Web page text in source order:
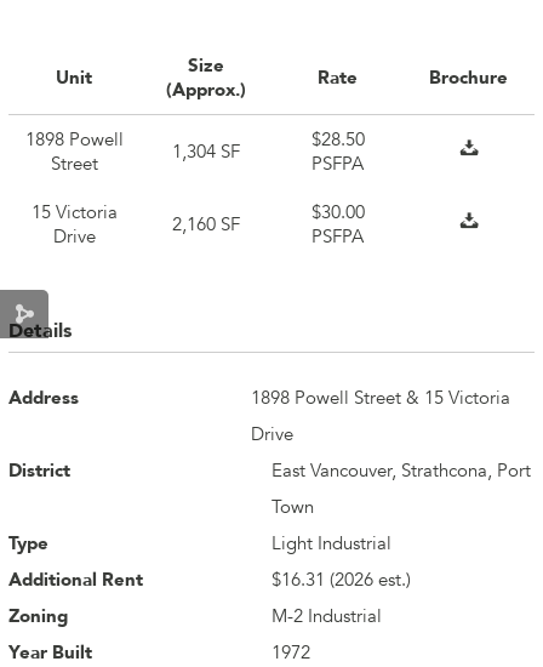
Unit
Size
(Approx.)
Rate Brochure
1898 Powell
Street
1,304 SF
$28.50
PSFPA
15 Victoria
Drive
2,160 SF
$30.00
PSFPA
Details
Address
1898 Powell Street & 15 Victoria
Drive
District
East Vancouver, Strathcona, Port
Town
Type
Light Industrial
Additional Rent
$16.31 (2026 est.)
Zoning
M-2 Industrial
Year Built
1972